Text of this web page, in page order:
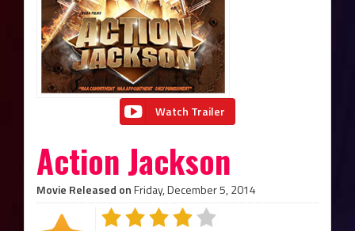
Watch Trailer
Action Jackson
Movie Released onFriday, December 5, 2014